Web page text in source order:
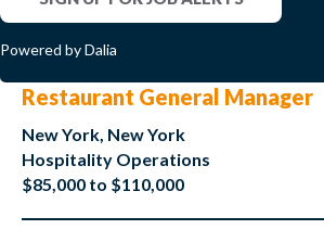
Powered by Dalia
Restaurant General Manager
New York, New York
Hospitality Operations
$85,000 to $110,000